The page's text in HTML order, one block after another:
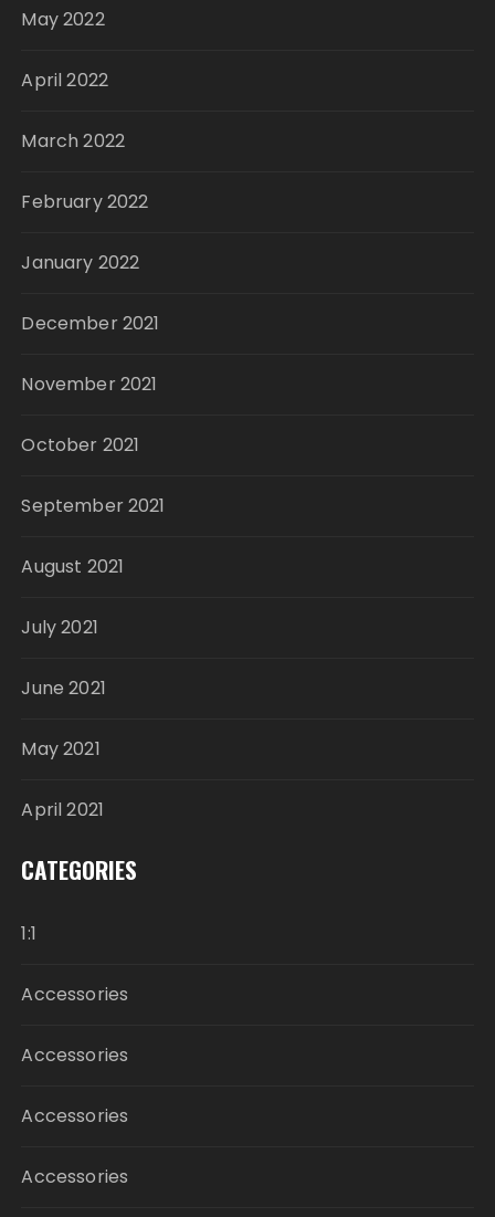
May 2022
April 2022
March 2022
February 2022
January 2022
December 2021
November 2021
October 2021
September 2021
August 2021
July 2021
June 2021
May 2021
April 2021
CATEGORIES
1:1
Accessories
Accessories
Accessories
Accessories